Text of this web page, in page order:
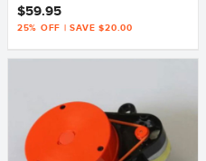
$59.95
25% OFF | SAVE $20.00